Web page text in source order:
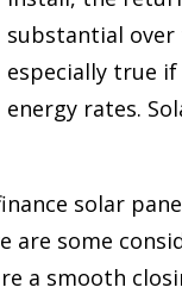
substantial over
especially true
energy rates.
solar
some
a smooth